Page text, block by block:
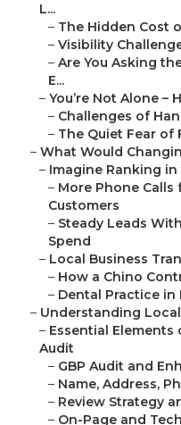
L...
– The Hidden Cost
– Visibility
– Are You Asking
E...
– You’re Not Alone –
– Challenges of
– The Quiet Fear of
– What Would
– Imagine Ranking in
– More Phone
Customers
– Steady Leads
Spend
– Local Business
– How a Chino
– Dental Practice in
– Understanding
– Essential Elements
Audit
– GBP Audit and
– Name, Address,
– Review Strategy
– On-Page and